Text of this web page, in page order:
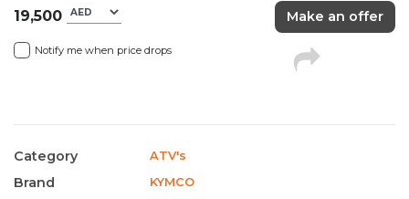
19,500
Notify me when price drops
Make an offer
Category ATV's
Brand KYMCO